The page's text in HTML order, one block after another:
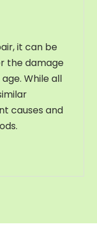
it can be
the damage
While all
causes and